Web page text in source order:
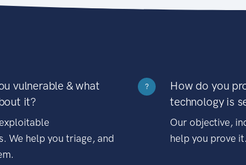
vulnerable & what
it?
We help you triage, and
?
How do you
technology is
Our objective,
help you prove it.